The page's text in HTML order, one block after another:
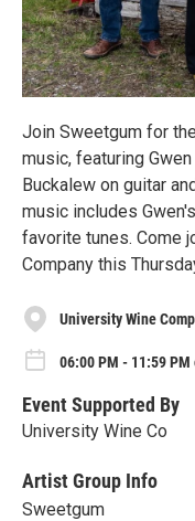
Join Sweetgum for
music, featuring
Buckalew on guitar
music includes
favorite tunes. Come
Company this
University Wine
06:00 PM - 11:59 PM
Event Supported By
University Wine Co
Artist Group Info
Sweetgum